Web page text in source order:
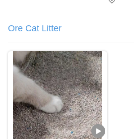
Ore Cat Litter